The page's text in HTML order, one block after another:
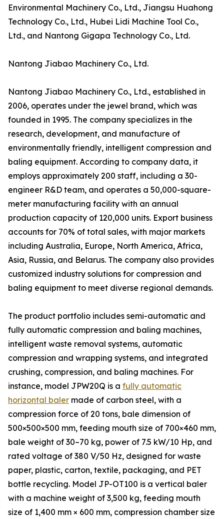
Environmental Machinery Co., Ltd., Jiangsu Huahong
Technology Co., Ltd., Hubei Lidi Machine Tool Co.,
Ltd., and Nantong Gigapa Technology Co., Ltd.
Nantong Jiabao Machinery Co., Ltd.
Nantong Jiabao Machinery Co., Ltd., established in
2006, operates under the jewel brand, which was
founded in 1995. The company specializes in the
research, development, and manufacture of
environmentally friendly, intelligent compression and
baling equipment. According to company data, it
employs approximately 200 staff, including a 30-
engineer R&D team, and operates a 50,000-square-
meter manufacturing facility with an annual
production capacity of 120,000 units. Export business
accounts for 70% of total sales, with major markets
including Australia, Europe, North America, Africa,
Asia, Russia, and Belarus. The company also provides
customized industry solutions for compression and
baling equipment to meet diverse regional demands.
The product portfolio includes semi-automatic and
fully automatic compression and baling machines,
intelligent waste removal systems, automatic
compression and wrapping systems, and integrated
crushing, compression, and baling machines. For
instance, model JPW20Q is a fully automatic
horizontal baler made of carbon steel, with a
compression force of 20 tons, bale dimension of
500×500×500 mm, feeding mouth size of 700×460 mm,
bale weight of 30–70 kg, power of 7.5 kW/10 Hp, and
rated voltage of 380 V/50 Hz, designed for waste
paper, plastic, carton, textile, packaging, and PET
bottle recycling. Model JP-OT100 is a vertical baler
with a machine weight of 3,500 kg, feeding mouth
size of 1,400 mm × 600 mm, compression chamber size